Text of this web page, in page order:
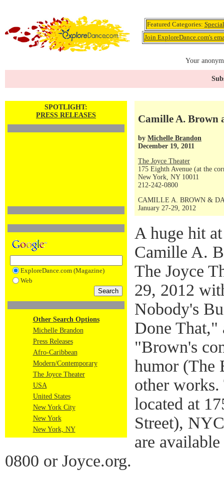
Featured Categories:
Join ExploreDance.com's
Your
SPOTLIGHT:
PRESS RELEASES
ExploreDance.com (Magazine)
Web
Other Search Options
Michelle Brandon
Press Releases
Afro-Caribbean
Modern/Contemporary
The Joyce Theater
USA
United States
New York City
New York
New York, NY
Camille A. Brown
by Michelle Brandon
December 19, 2011
The Joyce Theater
175 Eighth Avenue (at the
New York, NY 10011
212-242-0800
CAMILLE A. BROWN &
January 27-29, 2012
A huge hit
Camille A.
The Joyce
29, 2012
Nobody's
Done
"Brown's
humor (The
other works.
located at
Street),
are
0800 or Joyce.org.